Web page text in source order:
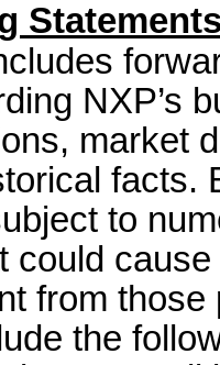
NXP’s
market
facts.
to
could
from
the